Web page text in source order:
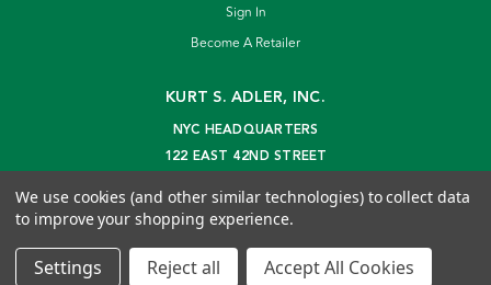
Sign In
Become A Retailer
KURT S. ADLER, INC.
NYC HEADQUARTERS
122 EAST 42ND STREET
info@kurtadler.com
© 2026 Kurt S. Adler Inc
We use cookies (and other similar technologies) to collect data
to improve your shopping experience.
Settings Reject all Accept All Cookies